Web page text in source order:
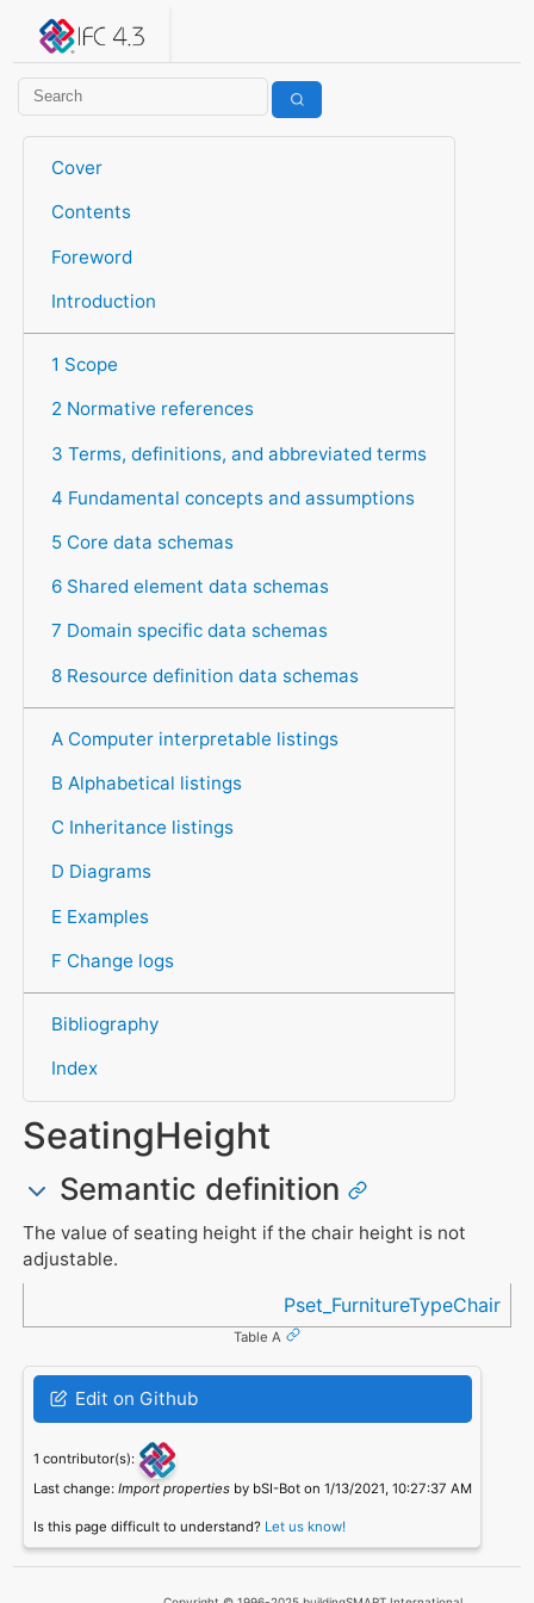
IFC 4.3.2.20260630 (IFC4X3_ADD2)
Cover
Contents
Foreword
Introduction
1 Scope
2 Normative references
3 Terms, definitions, and abbreviated terms
4 Fundamental concepts and assumptions
5 Core data schemas
6 Shared element data schemas
7 Domain specific data schemas
8 Resource definition data schemas
A Computer interpretable listings
B Alphabetical listings
C Inheritance listings
D Diagrams
E Examples
F Change logs
Bibliography
Index
SeatingHeight
Semantic definition
The value of seating height if the chair height is not
adjustable.
Pset_FurnitureTypeChair
Table A
Edit on Github
1 contributor(s):
Last change: Import propertiesby bSI-Bot on 1/13/2021, 10:27:37 AM
Is this page difficult to understand? Let us know!